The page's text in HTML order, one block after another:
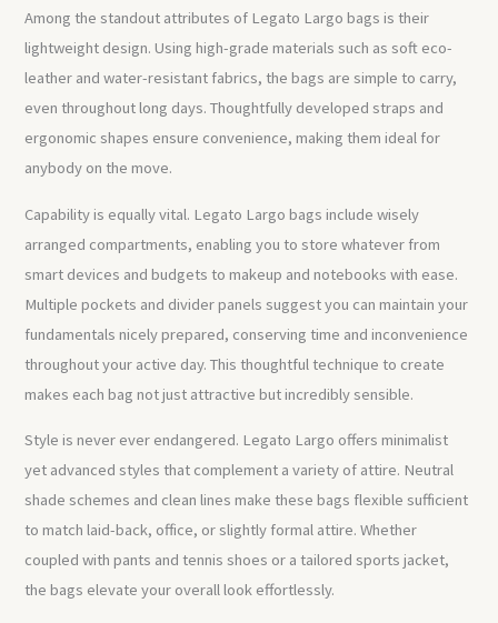
Among the standout attributes of Legato Largo bags is their
lightweight design. Using high-grade materials such as soft eco-
leather and water-resistant fabrics, the bags are simple to carry,
even throughout long days. Thoughtfully developed straps and
ergonomic shapes ensure convenience, making them ideal for
anybody on the move.
Capability is equally vital. Legato Largo bags include wisely
arranged compartments, enabling you to store whatever from
smart devices and budgets to makeup and notebooks with ease.
Multiple pockets and divider panels suggest you can maintain your
fundamentals nicely prepared, conserving time and inconvenience
throughout your active day. This thoughtful technique to create
makes each bag not just attractive but incredibly sensible.
Style is never ever endangered. Legato Largo offers minimalist
yet advanced styles that complement a variety of attire. Neutral
shade schemes and clean lines make these bags flexible sufficient
to match laid-back, office, or slightly formal attire. Whether
coupled with pants and tennis shoes or a tailored sports jacket,
the bags elevate your overall look effortlessly.